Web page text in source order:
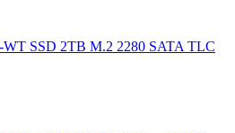
SSD 2TB M.2 2280 SATA TLC